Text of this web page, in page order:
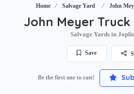
Home Salvage Yard John
John Meyer
Salvage Yards in
Save
Be the first one to rate!